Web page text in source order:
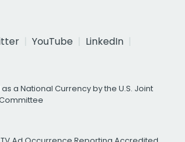
YouTube
LinkedIn
a National Currency by the U.S. Joint